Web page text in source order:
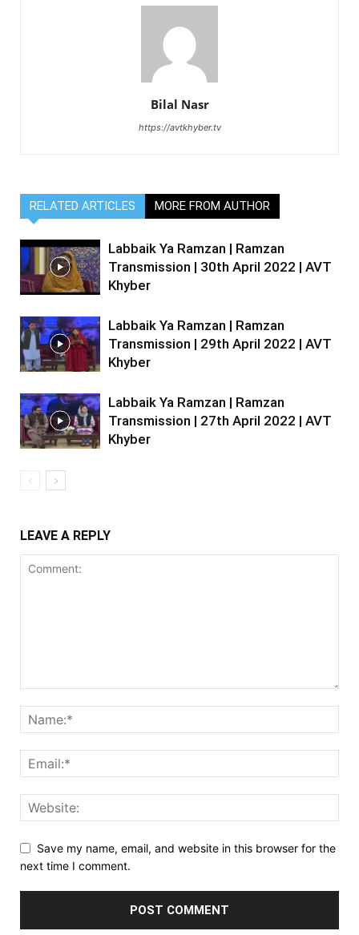
Bilal Nasr
https://avtkhyber.tv
RELATED ARTICLES MORE FROM AUTHOR
Labbaik Ya Ramzan | Ramzan
Transmission | 30th April 2022 | AVT
Khyber
Labbaik Ya Ramzan | Ramzan
Transmission | 29th April 2022 | AVT
Khyber
Labbaik Ya Ramzan | Ramzan
Transmission | 27th April 2022 | AVT
Khyber
LEAVE A REPLY
Save my name, email, and website in this browser for the
next time I comment.